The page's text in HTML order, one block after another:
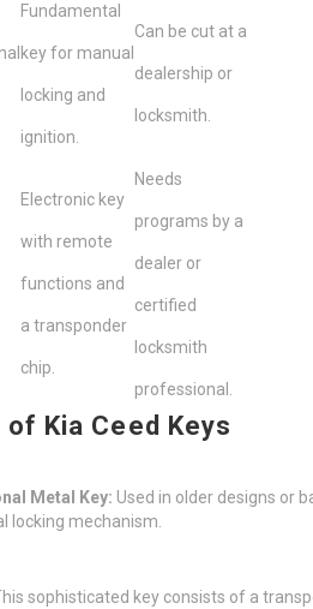
Fundamental
key for manual
locking and
ignition.
Can be cut at a
dealership or
locksmith.
Electronic key
with remote
functions and
a transponder
chip.
Needs
programs by a
dealer or
certified
locksmith
professional.
of Kia Ceed Keys
Metal Key: Used in older designs or
locking mechanism.
sophisticated key consists of a